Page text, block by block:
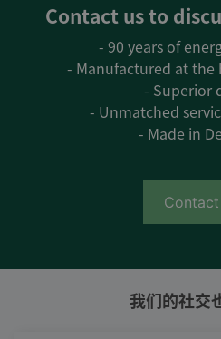
Contact us to
- 90 years of
- Manufactured at the
- Superior
- Unmatched
- Made in
我们的社交